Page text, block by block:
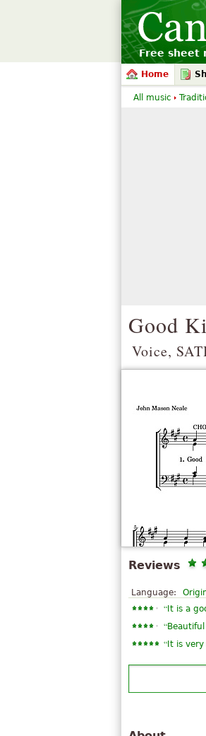
Free sheet
Home
Good
Voice,
Reviews
Language:
“ It is a
“
“ It is
All music